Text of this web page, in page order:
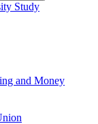
Study
and Money